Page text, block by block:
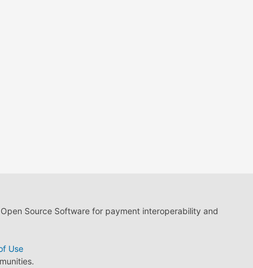
Source Software for payment interoperability and
Use